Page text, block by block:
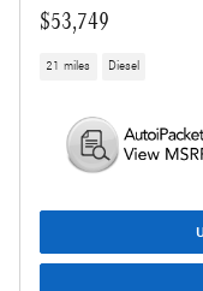
$53,749
21 miles Diesel